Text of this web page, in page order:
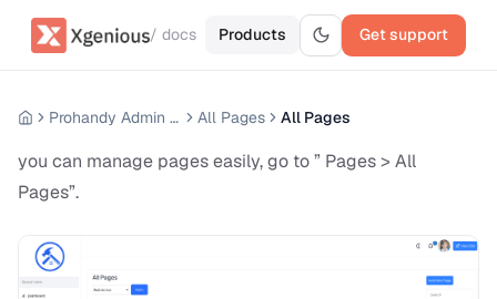
/ docs Products Get support
Prohandy Admin Panel All Pages All Pages
you can manage pages easily, go to ” Pages > All
Pages”.